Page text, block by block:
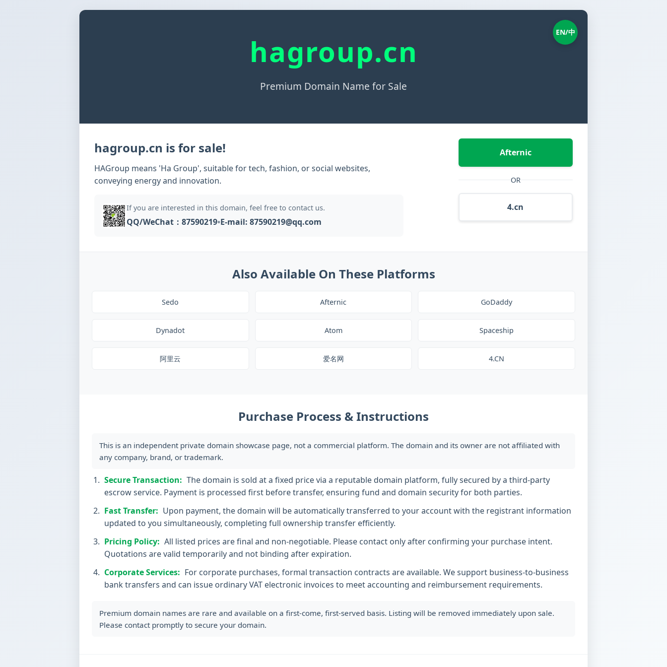
EN/中
hagroup.cn
Premium Domain Name for Sale
hagroup.cn is for sale!
HAGroup means 'Ha Group', suitable for tech, fashion, or social websites,
conveying energy and innovation.
If you are interested in this domain, feel free to contact us.
QQ/WeChat：87590219•E-mail: 87590219@qq.com
Afternic
OR
4.cn
Also Available On These Platforms
Sedo Afternic GoDaddy
Dynadot Atom Spaceship
阿里云 爱名网 4.CN
Purchase Process & Instructions
This is an independent private domain showcase page, not a commercial platform. The domain and its owner are not affiliated with
any company, brand, or trademark.
Secure Transaction: The domain is sold at a fixed price via a reputable domain platform, fully secured by a third-party
escrow service. Payment is processed first before transfer, ensuring fund and domain security for both parties.
Fast Transfer: Upon payment, the domain will be automatically transferred to your account with the registrant information
updated to you simultaneously, completing full ownership transfer efficiently.
Pricing Policy: All listed prices are final and non-negotiable. Please contact only after confirming your purchase intent.
Quotations are valid temporarily and not binding after expiration.
Corporate Services: For corporate purchases, formal transaction contracts are available. We support business-to-business
bank transfers and can issue ordinary VAT electronic invoices to meet accounting and reimbursement requirements.
Premium domain names are rare and available on a first-come, first-served basis. Listing will be removed immediately upon sale.
Please contact promptly to secure your domain.